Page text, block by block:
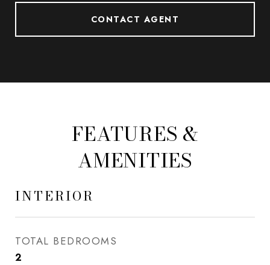
CONTACT AGENT
FEATURES &
AMENITIES
INTERIOR
TOTAL BEDROOMS
2